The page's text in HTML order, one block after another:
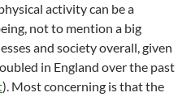
activity can be a
not to mention a big
and society overall, given
in England over the past
). Most concerning is that the